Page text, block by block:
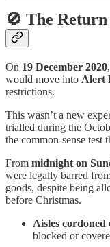
🚫 The
On 19 December 2020
would move into Alert
restrictions.
This wasn’t a new
trialled during the
the common-sense test
From midnight on
were legally barred
goods, despite being
before Christmas.
Aisles cordoned
blocked or